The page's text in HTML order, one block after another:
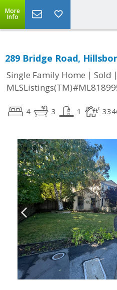
More
Info
289 Bridge Road,
Single Family Home | Sold |
4 3 1